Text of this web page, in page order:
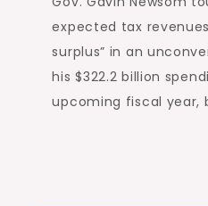
expected tax
surplus” in an
his $322.2 billion
upcoming fiscal year,